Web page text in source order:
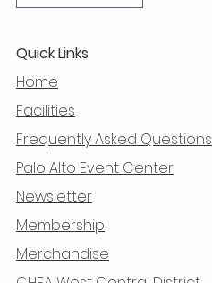
Quick Links
Home
Facilities
Frequently Asked Questions
Palo Alto Event Center
Newsletter
Membership
Merchandise